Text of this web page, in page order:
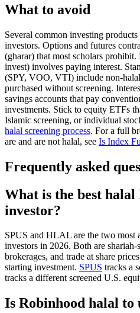
What to avoid
Several common investing
investors. Options and futures
(gharar) that most scholars
invest) involves paying interest.
(SPY, VOO, VTI) include non-
purchased without screening.
savings accounts that pay
investments. Stick to equity ETFs
Islamic screening, or individual
halal screening process. For a full
are and are not halal, see Is Index
Frequently asked
What is the best
investor?
SPUS and HLAL are the two most
investors in 2026. Both are shariah-
brokerages, and trade at share
starting investment. SPUS tracks a
tracks a different screened U.S.
Is Robinhood halal to